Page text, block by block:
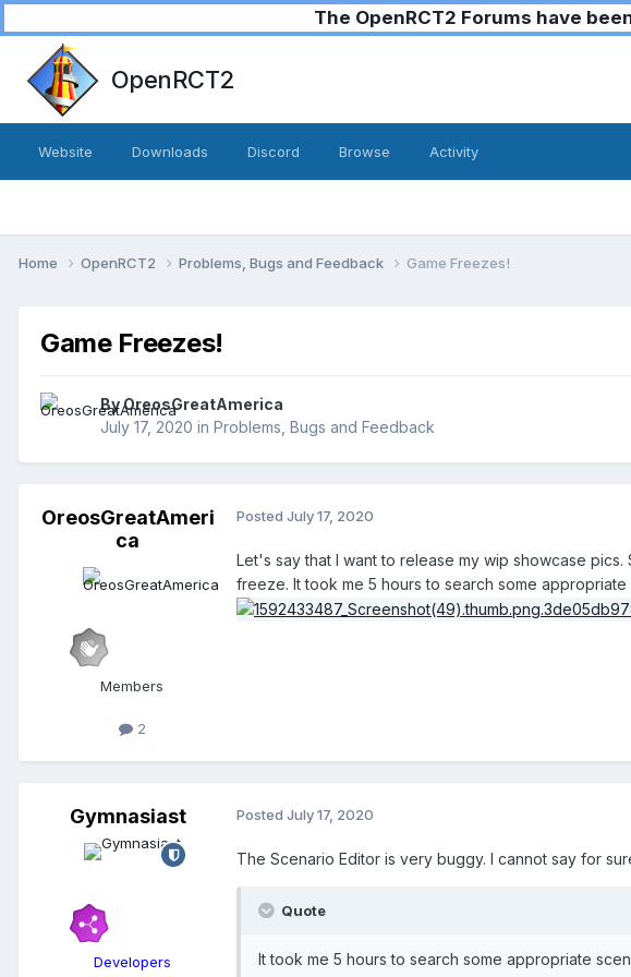
The OpenRCT2 Forums have
OpenRCT2
Website Downloads Discord Browse Activity
Home OpenRCT2 Problems, Bugs and Feedback Game Freezes!
Game Freezes!
ByOreosGreatAmerica
July 17, 2020 in Problems, Bugs and Feedback
OreosGreatAmeri
ca
Members
2
Posted July 17, 2020
Let's say that I want to release my wip showcase
freeze. It took me 5 hours to search some
Gymnasiast
Developers
Posted July 17, 2020
The Scenario Editor is very buggy. I cannot say for
Quote
It took me 5 hours to search some appropriate